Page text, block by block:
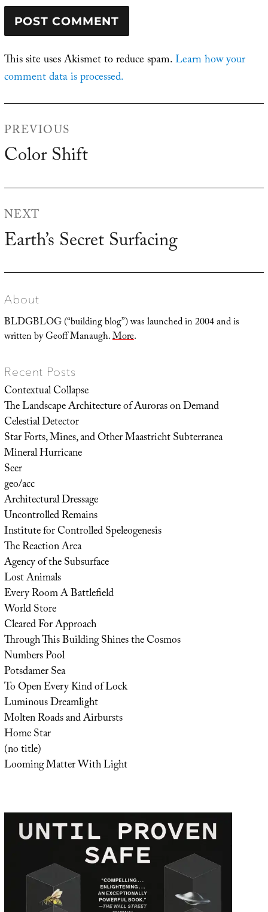
This site uses Akismet to reduce spam.Learn how your
comment data is processed.
navigation
PREVIOUS
Previous
Color Shift
NEXT
Next
Earth’s Secret Surfacing
About
BLDGBLOG (“building blog”) was launched in 2004 and is
written by Geoff Manaugh.More.
Recent Posts
Contextual Collapse
The Landscape Architecture of Auroras on Demand
Celestial Detector
Star Forts, Mines, and Other Maastricht Subterranea
Mineral Hurricane
Seer
geo/acc
Architectural Dressage
Uncontrolled Remains
Institute for Controlled Speleogenesis
The Reaction Area
Agency of the Subsurface
Lost Animals
Every Room A Battlefield
World Store
Cleared For Approach
Through This Building Shines the Cosmos
Numbers Pool
Potsdamer Sea
To Open Every Kind of Lock
Luminous Dreamlight
Molten Roads and Airbursts
Home Star
(no title)
Looming Matter With Light